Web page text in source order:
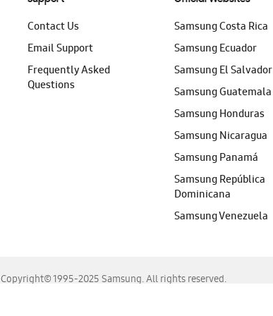
Contact Us
Email Support
Frequently Asked
Questions
Samsung Costa Rica
Samsung Ecuador
Samsung El Salvador
Samsung Guatemala
Samsung Honduras
Samsung Nicaragua
Samsung Panamá
Samsung República
Dominicana
Samsung Venezuela
Copyright© 1995-2025 Samsung. All rights reserved.